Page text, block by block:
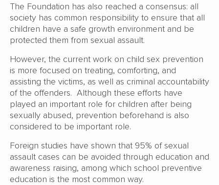
The Foundation has also reached a consensus: all
society has common responsibility to ensure that all
children have a safe growth environment and be
protected them from sexual assault.
However, the current work on child sex prevention
is more focused on treating, comforting, and
assisting the victims, as well as criminal accountability
of the offenders. Although these efforts have
played an important role for children after being
sexually abused, prevention beforehand is also
considered to be important role.
Foreign studies have shown that 95% of sexual
assault cases can be avoided through education and
awareness raising, among which school preventive
education is the most common way.